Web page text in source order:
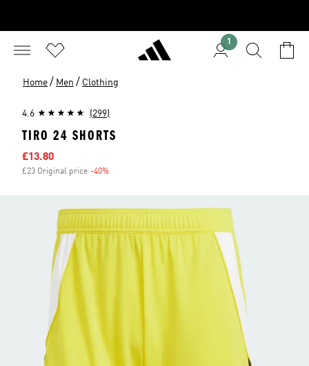
1
Home / Men / Clothing
4.6 (299)
TIRO 24 SHORTS
Sale price
£13.80
£23 Original price -40%